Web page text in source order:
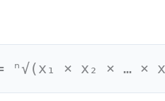
ⁿ√(x₁ × x₂ × … ×